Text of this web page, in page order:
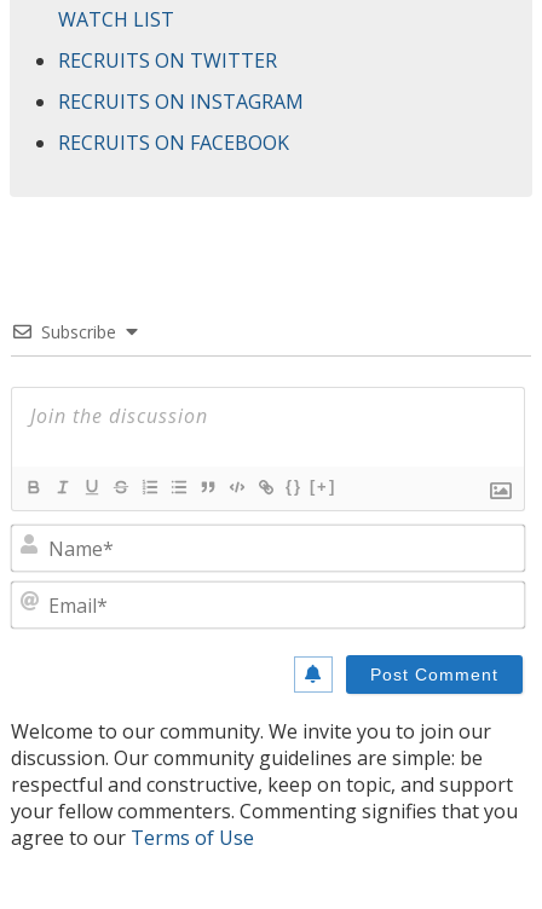
WATCH LIST
RECRUITS ON TWITTER
RECRUITS ON INSTAGRAM
RECRUITS ON FACEBOOK
Subscribe
{} [+]
Welcome to our community. We invite you to join our
discussion. Our community guidelines are simple: be
respectful and constructive, keep on topic, and support
your fellow commenters. Commenting signifies that you
agree to our Terms of Use